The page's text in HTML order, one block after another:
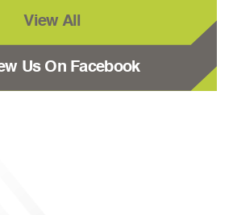
View All
Us On Facebook